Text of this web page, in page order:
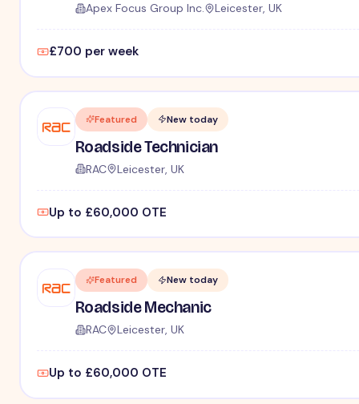
Apex Focus Group Inc. Leicester, UK
£700 per week
Featured New today
Roadside Technician
RAC Leicester, UK
Up to £60,000 OTE
Featured New today
Roadside Mechanic
RAC Leicester, UK
Up to £60,000 OTE